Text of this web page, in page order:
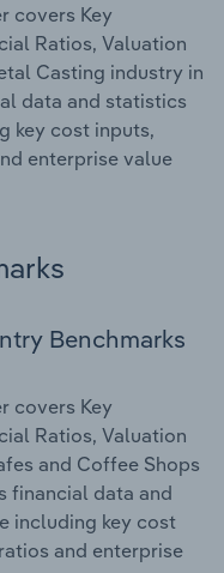
covers Key
Ratios, Valuation
Casting industry in
data and statistics
key cost inputs,
enterprise value
Benchmarks
covers Key
Ratios, Valuation
and Coffee Shops
financial data and
including key cost
and enterprise